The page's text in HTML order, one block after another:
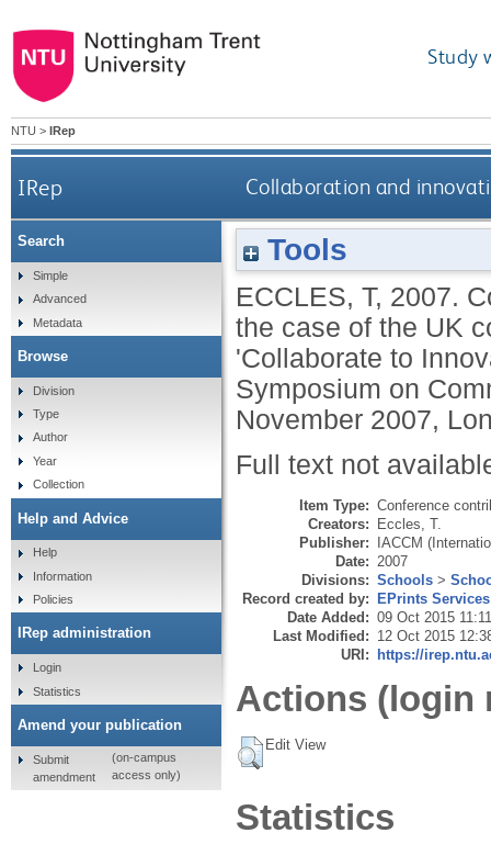
Study
NTU > IRep
IRep Collaboration and
Tools
ECCLES, T, 2007.
the case of the UK
'Collaborate to
Symposium on
November 2007,
Full text not
Item Type: Conference
Creators: Eccles, T.
Publisher: IACCM
Date: 2007
Divisions: Schools >
Record created by: EPrints Services
Date Added: 09 Oct 2015 11:11
Last Modified: 12 Oct 2015
URI: https://
Actions (login
Edit View
Statistics
Search
Simple
Advanced
Metadata
Browse
Division
Type
Author
Year
Collection
Help and Advice
Help
Information
Policies
IRep administration
Login
Statistics
Amend your publication
Submit
amendment
(on-campus
access only)